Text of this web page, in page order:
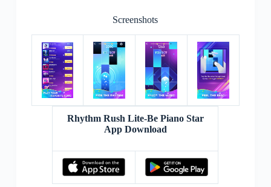
Screenshots
Rhythm Rush Lite-Be Piano Star
App Download